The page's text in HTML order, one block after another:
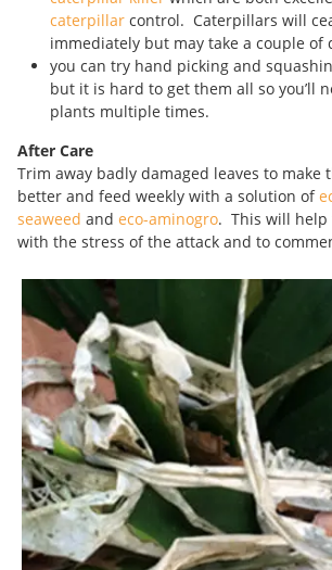
caterpillar control. Caterpillars will
immediately but may take a couple of
you can try hand picking and
but it is hard to get them all so you’ll
plants multiple times.
After Care
Trim away badly damaged leaves to make
better and feed weekly with a solution of
seaweed and eco-aminogro. This will help
with the stress of the attack and to